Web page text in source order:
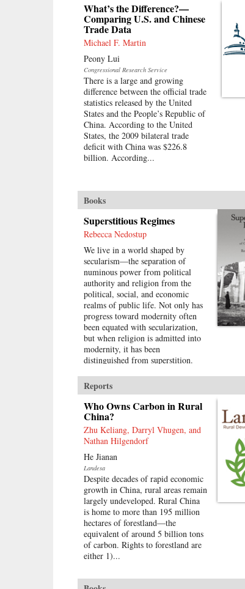
What’s the Difference?—
Comparing U.S. and Chinese
Trade Data
Michael F. Martin
Peony Lui
Congressional Research Service
There is a large and growing
difference between the official trade
statistics released by the United
States and the People’s Republic of
China. According to the United
States, the 2009 bilateral trade
deficit with China was $226.8
billion. According...
Books
Superstitious Regimes
Rebecca Nedostup
We live in a world shaped by
secularism—the separation of
numinous power from political
authority and religion from the
political, social, and economic
realms of public life. Not only has
progress toward modernity often
been equated with secularization,
but when religion is admitted into
modernity, it has been
distinguished from superstition.
contested does not undercut their
extraordinary influence.These
divisions underpin this
investigation of the role of religion
in the construction of modernity
and political power during the
Nanjing Decade (1927–1937) of
Nationalist rule in China. This
book explores the modern
recategorization of religious
practices and people and examines
how state power affected the
religious lives and physical order
of local communities. It also looks
at how politicians conceived of
their own ritual role in an era when
authority was meant to derive from
secular nationalism and
Reports
Who Owns Carbon in Rural
China?
Zhu Keliang, Darryl Vhugen, and
Nathan Hilgendorf
He Jianan
Landesa
Despite decades of rapid economic
growth in China, rural areas remain
largely undeveloped. Rural China
is home to more than 195 million
hectares of forestland—the
equivalent of around 5 billion tons
of carbon. Rights to forestland are
either 1)...